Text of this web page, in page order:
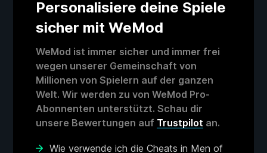
Personalisiere deine Spiele
sicher mit WeMod
WeMod ist immer sicher und immer frei
wegen unserer Gemeinschaft von
Millionen von Spielern auf der ganzen
Welt. Wir werden zu von WeMod Pro-
Abonnenten unterstützt. Schau dir
unsere Bewertungen auf Trustpilot an.
Wie verwende ich die Cheats in Men of